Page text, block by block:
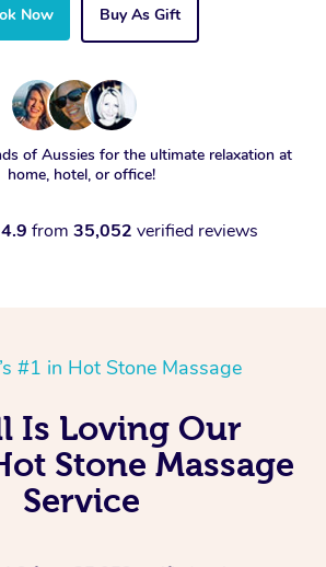
Now Buy As Gift
of Aussies for the ultimate relaxation at
home, hotel, or office!
4.9 from 35,052 verified reviews
#1 in Hot Stone Massage
Is Loving Our
Stone Massage
Service